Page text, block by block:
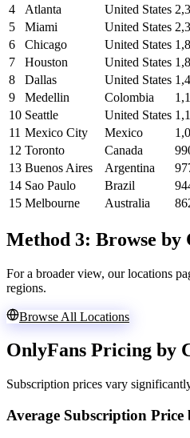
4
Atlanta United States
5
Miami United States
6
Chicago United States
7
Houston United States
8
Dallas United States
9
Medellin Colombia
10 Seattle United States
11 Mexico City Mexico
12 Toronto Canada
13 Buenos Aires Argentina
14 Sao Paulo Brazil
15 Melbourne Australia
Method 3: Browse by
For a broader view, our locations
regions.
Browse All Locations
OnlyFans Pricing by
Subscription prices vary
Average Subscription